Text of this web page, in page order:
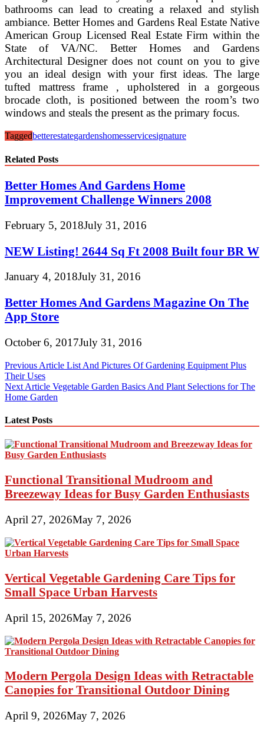
bathrooms can lead to creating a relaxed and stylish
ambiance. Better Homes and Gardens Real Estate Native
American Group Licensed Real Estate Firm within the
State of VA/NC. Better Homes and Gardens
Architectural Designer does not count on you to give
you an ideal design with your first ideas. The large
tufted mattress frame , upholstered in a gorgeous
brocade cloth, is positioned between the room’s two
windows and steals the present as the primary focus.
Taggedbetterestategardenshomesservicesignature
Related Posts
Better Homes And Gardens Home
Improvement Challenge Winners 2008
February 5, 2018July 31, 2016
NEW Listing! 2644 Sq Ft 2008 Built four BR W
January 4, 2018July 31, 2016
Better Homes And Gardens Magazine On The
App Store
October 6, 2017July 31, 2016
Post
navigation
Previous Article List And Pictures Of Gardening Equipment Plus
Their Uses
Next Article Vegetable Garden Basics And Plant Selections for The
Home Garden
Latest Posts
Functional Transitional Mudroom and
Breezeway Ideas for Busy Garden Enthusiasts
April 27, 2026May 7, 2026
Vertical Vegetable Gardening Care Tips for
Small Space Urban Harvests
April 15, 2026May 7, 2026
Modern Pergola Design Ideas with Retractable
Canopies for Transitional Outdoor Dining
April 9, 2026May 7, 2026